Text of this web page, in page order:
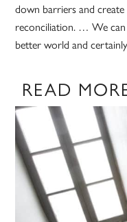
down barriers and
reconciliation. … We can
better world and
READ